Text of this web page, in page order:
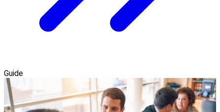
Guide